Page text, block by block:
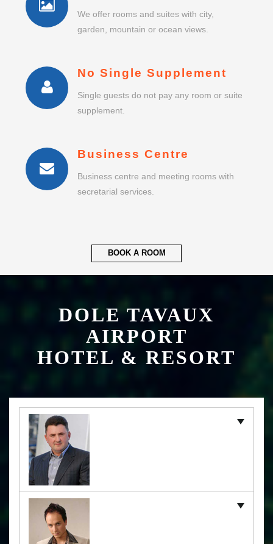
We offer rooms and suites with city,
garden, mountain or ocean views.
No Single Supplement
Single guests do not pay any room or suite
supplement.
Business Centre
Business centre and meeting rooms with
secretarial services.
BOOK A ROOM
DOLE TAVAUX
AIRPORT
HOTEL & RESORT